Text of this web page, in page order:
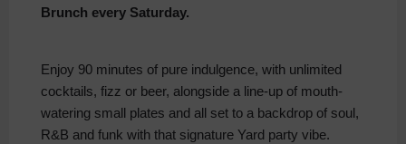
Brunch every Saturday.
Enjoy 90 minutes of pure indulgence, with unlimited
cocktails, fizz or beer, alongside a line-up of mouth-
watering small plates and all set to a backdrop of soul,
R&B and funk with that signature Yard party vibe.